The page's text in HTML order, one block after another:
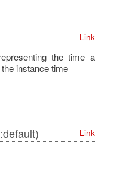
Link
the time a
instance time
Link